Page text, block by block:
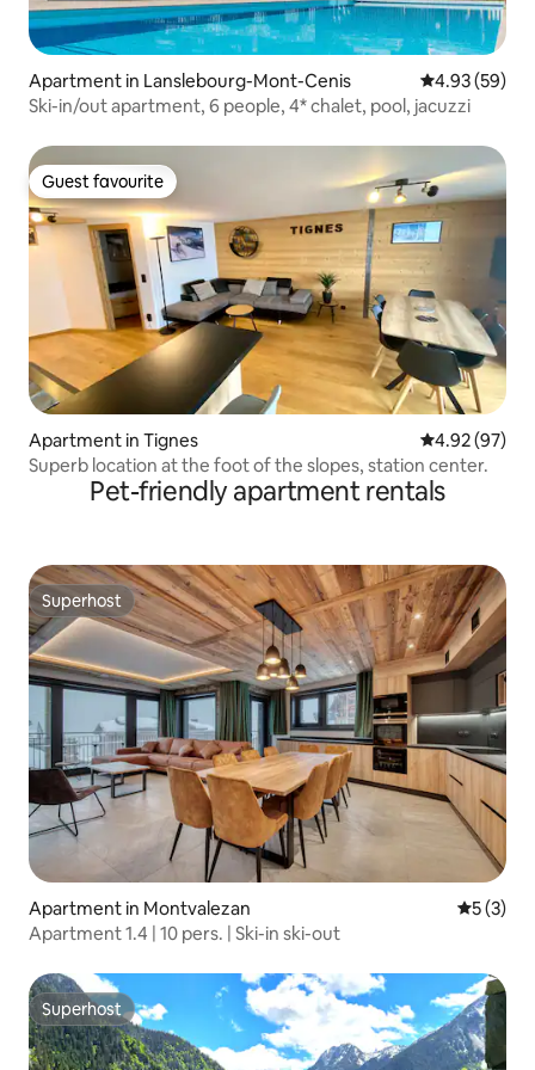
Apartment in Lanslebourg-Mont-Cenis 4.93 out of 5
4.93 (59)
Ski-in/out apartment, 6 people, 4* chalet, pool, jacuzzi
Guest favourite
Guest favourite
Apartment in Tignes 4.92 out of 5
4.92 (97)
Superb location at the foot of the slopes, station center.
Pet-friendly apartment rentals
Superhost
Superhost
Apartment in Montvalezan 5 out of
5 (3)
Apartment 1.4 | 10 pers. | Ski-in ski-out
Superhost
Superhost